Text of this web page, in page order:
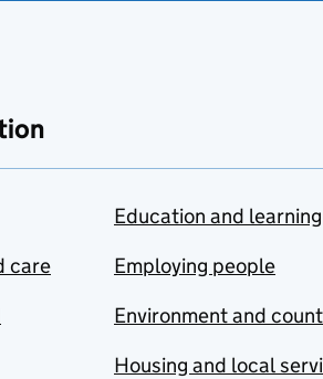
care
Education and learning
Employing people
Environment and
Housing and local